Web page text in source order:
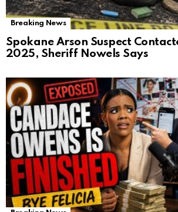
Breaking News
Spokane Arson Suspect
2025, Sheriff Nowels Says